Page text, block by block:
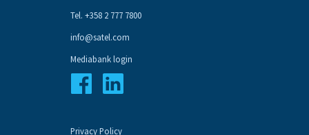
Tel. +358 2 777 7800
info@satel.com
Mediabank login
Facebook
Privacy Policy